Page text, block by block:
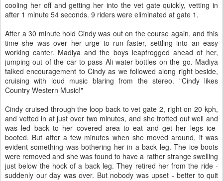
cooling her off and getting her into the vet gate quickly, vetting in
after 1 minute 54 seconds. 9 riders were eliminated at gate 1.
After a 30 minute hold Cindy was out on the course again, and this
time she was over her urge to run faster, settling into an easy
working canter. Madiya and the boys leapfrogged ahead of her,
jumping out of the car to pass Ali water bottles on the go. Madiya
talked encouragement to Cindy as we followed along right beside,
cruising with loud music blaring from the stereo. "Cindy likes
Country Western Music!"
Cindy cruised through the loop back to vet gate 2, right on 20 kph,
and vetted in at just over two minutes, and she trotted out well and
was led back to her covered area to eat and get her legs ice-
booted. But after a few minutes when she moved around, it was
evident something was bothering her in a back leg. The ice boots
were removed and she was found to have a rather strange swelling
just below the hock of a back leg. They retired her from the ride -
suddenly our day was over. But nobody was upset - better to quit